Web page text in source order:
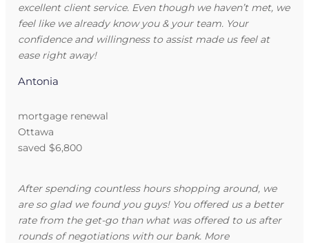
excellent client service. Even though we haven’t met, we
feel like we already know you & your team. Your
confidence and willingness to assist made us feel at
ease right away!
Antonia
mortgage renewal
Ottawa
saved $6,800
After spending countless hours shopping around, we
are so glad we found you guys! You offered us a better
rate from the get-go than what was offered to us after
rounds of negotiations with our bank. More